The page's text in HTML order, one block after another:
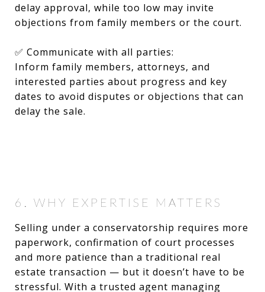
delay approval, while too low may invite
objections from family members or the court.
✅ Communicate with all parties:
Inform family members, attorneys, and
interested parties about progress and key
dates to avoid disputes or objections that can
delay the sale.
6. WHY EXPERTISE MATTERS
Selling under a conservatorship requires more
paperwork, confirmation of court processes
and more patience than a traditional real
estate transaction — but it doesn’t have to be
stressful. With a trusted agent managing